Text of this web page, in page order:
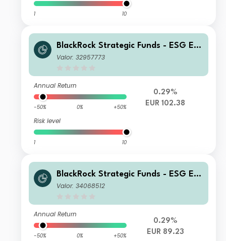
1 10
BlackRock Strategic Funds - ESG Eur
o Bond Fund X2 EUR
Valor: 32957773
Annual Return
-50% 0% +50%
Risk level
1 10
0.29%
EUR 102.38
BlackRock Strategic Funds - ESG Eur
o Bond Fund E2 EUR
Valor: 34068512
Annual Return
-50% 0% +50%
0.29%
EUR 89.23